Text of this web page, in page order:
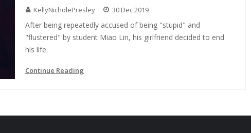
KellyNicholePresley 30 Dec 2019
After being repeatedly accused of being "stupid" and
"flustered" by student Miao Lin, his girlfriend decided to end
his life.
Continue Reading